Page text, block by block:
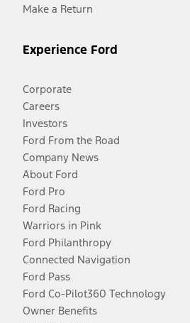
Make a Return
Experience Ford
Corporate
Careers
Investors
Ford From the Road
Company News
About Ford
Ford Pro
Ford Racing
Warriors in Pink
Ford Philanthropy
Connected Navigation
Ford Pass
Ford Co-Pilot360 Technology
Owner Benefits